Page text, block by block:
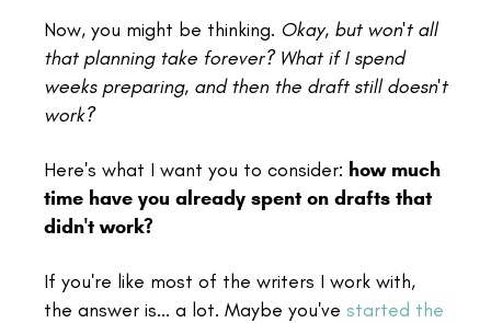
Now, you might be thinking. Okay, but won't all
that planning take forever? What if I spend
weeks preparing, and then the draft still doesn't
work?
Here's what I want you to consider: how much
time have you already spent on drafts that
didn't work?
If you're like most of the writers I work with,
the answer is... a lot. Maybe you've started the